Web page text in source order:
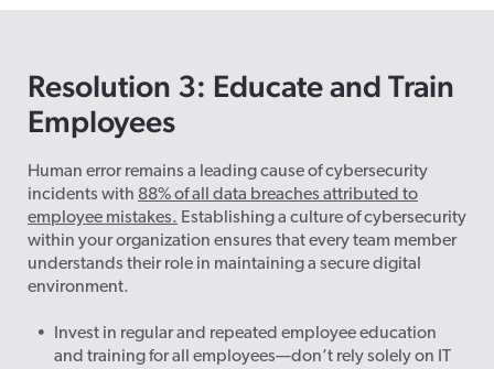
Resolution 3: Educate and Train
Employees
Human error remains a leading cause of cybersecurity
incidents with 88% of all data breaches attributed to
employee mistakes. Establishing a culture of cybersecurity
within your organization ensures that every team member
understands their role in maintaining a secure digital
environment.
Invest in regular and repeated employee education
and training for all employees—don’t rely solely on IT